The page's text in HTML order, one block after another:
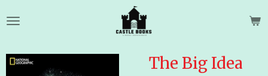
to
content
The Big Idea